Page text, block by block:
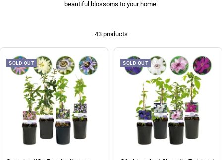
beautiful blossoms to your home.
43 products
SOLD OUT SOLD OUT